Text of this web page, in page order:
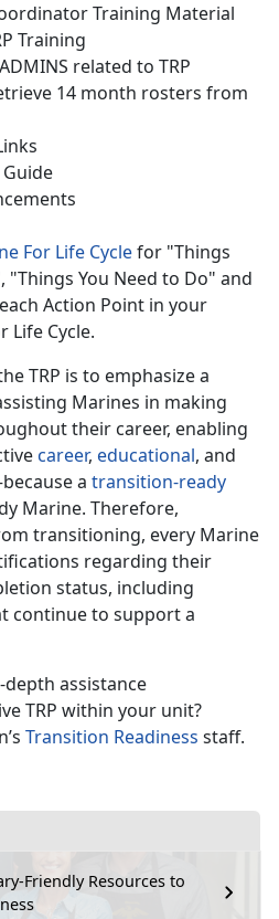
Friendly Resources to
Training Material
Training
related to TRP
14 month rosters from
For Life Cyclefor "Things
"Things You Need to Do" and
Action Point in your
Life Cycle.
TRP is to emphasize a
Marines in making
their career, enabling
career, educational, and
a transition-ready
Marine. Therefore,
transitioning, every Marine
regarding their
status, including
continue to support a
assistance
TRP within your unit?
Transition Readiness staff.